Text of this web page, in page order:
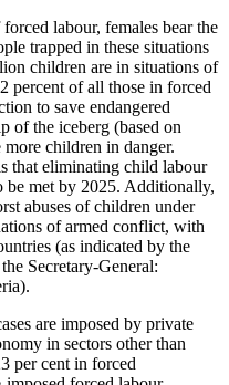
labour, females bear the
trapped in these situations
children are in situations of
percent of all those in forced
to save endangered
of the iceberg (based on
children in danger.
that eliminating child labour
be met by 2025. Additionally,
abuses of children under
of armed conflict, with
(as indicated by the
Secretary-General:
are imposed by private
in sectors other than
per cent in forced